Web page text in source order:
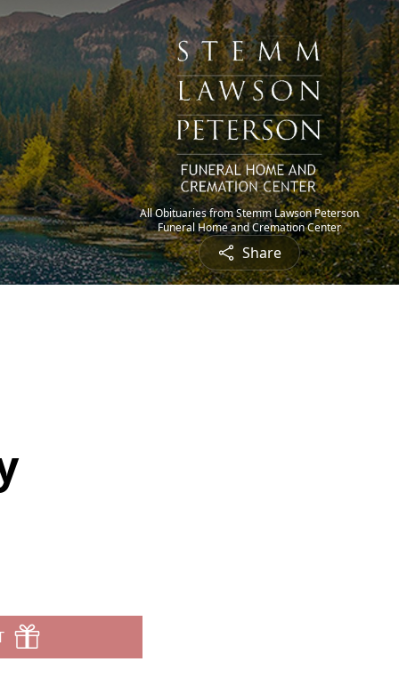
All Obituaries from Stemm Lawson Peterson
Funeral Home and Cremation Center
Share